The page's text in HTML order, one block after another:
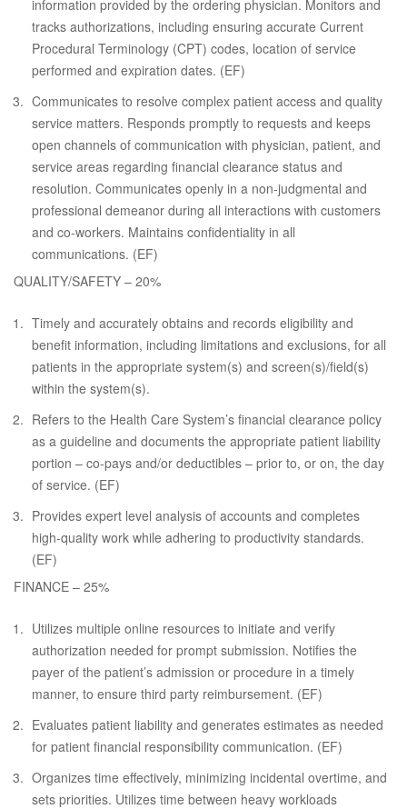
information provided by the ordering physician. Monitors and
tracks authorizations, including ensuring accurate Current
Procedural Terminology (CPT) codes, location of service
performed and expiration dates. (EF)
Communicates to resolve complex patient access and quality
service matters. Responds promptly to requests and keeps
open channels of communication with physician, patient, and
service areas regarding financial clearance status and
resolution. Communicates openly in a non-judgmental and
professional demeanor during all interactions with customers
and co-workers. Maintains confidentiality in all
communications. (EF)
QUALITY/SAFETY – 20%
Timely and accurately obtains and records eligibility and
benefit information, including limitations and exclusions, for all
patients in the appropriate system(s) and screen(s)/field(s)
within the system(s).
Refers to the Health Care System’s financial clearance policy
as a guideline and documents the appropriate patient liability
portion – co-pays and/or deductibles – prior to, or on, the day
of service. (EF)
Provides expert level analysis of accounts and completes
high-quality work while adhering to productivity standards.
(EF)
FINANCE – 25%
Utilizes multiple online resources to initiate and verify
authorization needed for prompt submission. Notifies the
payer of the patient’s admission or procedure in a timely
manner, to ensure third party reimbursement. (EF)
Evaluates patient liability and generates estimates as needed
for patient financial responsibility communication. (EF)
Organizes time effectively, minimizing incidental overtime, and
sets priorities. Utilizes time between heavy workloads